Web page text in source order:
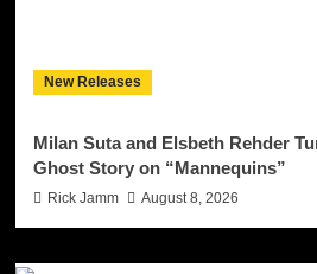
New Releases
Milan Suta and Elsbeth Rehder
Ghost Story on “Mannequins”
Rick Jamm August 8, 2026